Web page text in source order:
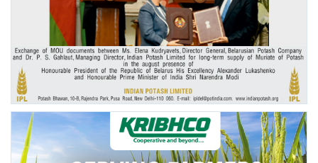
Ground Report
Agri Start-Ups
Gallery
Agriculture Conclave and NACOF
Awards 2022